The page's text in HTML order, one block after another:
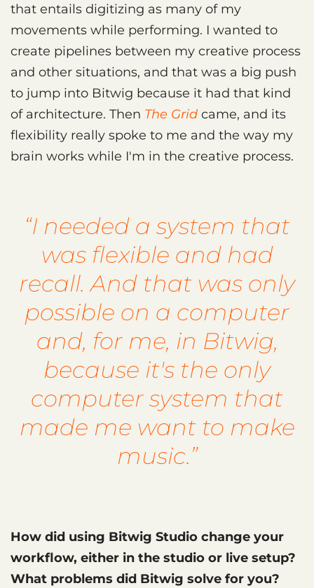
that entails digitizing as many of my
movements while performing. I wanted to
create pipelines between my creative process
and other situations, and that was a big push
to jump into Bitwig because it had that kind
of architecture. Then The Grid came, and its
flexibility really spoke to me and the way my
brain works while I'm in the creative process.
“I needed a system that
was flexible and had
recall. And that was only
possible on a computer
and, for me, in Bitwig,
because it's the only
computer system that
made me want to make
music.”
How did using Bitwig Studio change your
workflow, either in the studio or live setup?
What problems did Bitwig solve for you?